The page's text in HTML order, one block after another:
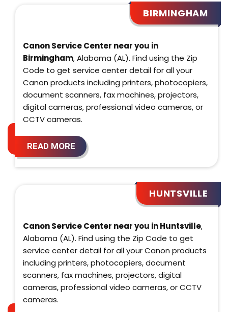
BIRMINGHAM
Canon Service Center near you in
Birmingham, Alabama (AL). Find using the Zip
Code to get service center detail for all your
Canon products including printers, photocopiers,
document scanners, fax machines, projectors,
digital cameras, professional video cameras, or
CCTV cameras.
READ MORE
HUNTSVILLE
Canon Service Center near you in Huntsville,
Alabama (AL). Find using the Zip Code to get
service center detail for all your Canon products
including printers, photocopiers, document
scanners, fax machines, projectors, digital
cameras, professional video cameras, or CCTV
cameras.